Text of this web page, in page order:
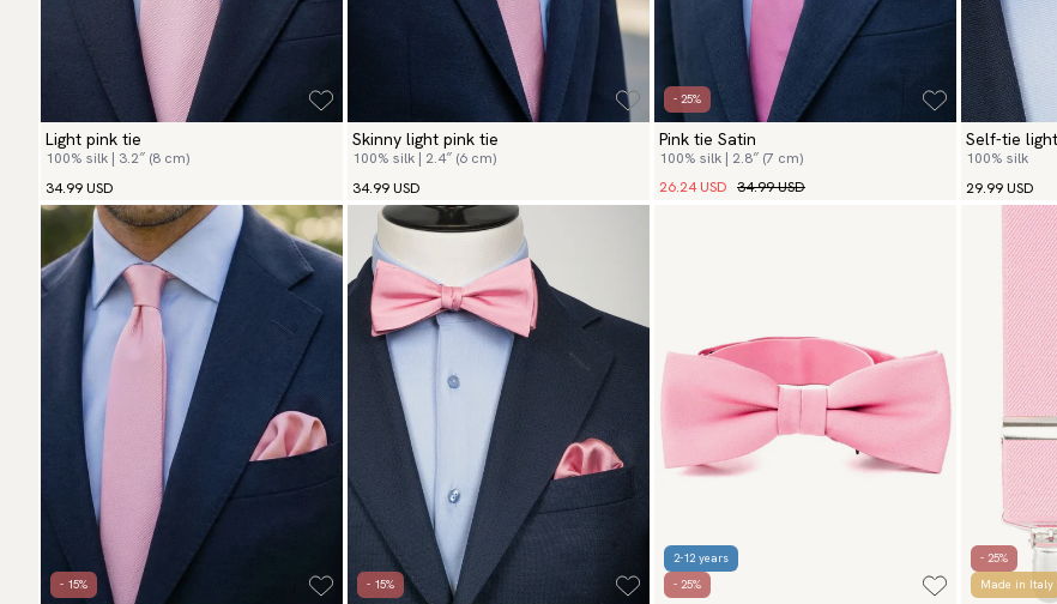
Light pink tie
100% silk | 3.2″ (8 cm)
34.99 USD
Skinny light pink tie
100% silk | 2.4″ (6 cm)
34.99 USD
- 25%
Pink tie Satin
100% silk | 2.8″ (7 cm)
26.24 USD 34.99 USD
Self-tie
100% silk
29.99 USD
- 15% - 15%
2-12 years
- 25%
- 25%
Made in Italy